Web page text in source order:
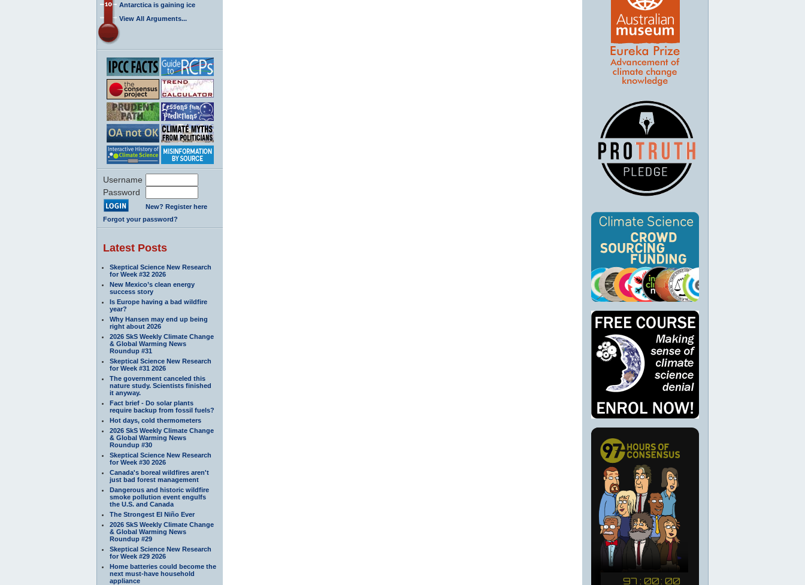
Antarctica is gaining ice
View All Arguments...
Username
Password
New? Register here
Forgot your password?
Latest Posts
Skeptical Science New Research
for Week #32 2026
New Mexico’s clean energy
success story
Is Europe having a bad wildfire
year?
Why Hansen may end up being
right about 2026
2026 SkS Weekly Climate Change
& Global Warming News
Roundup #31
Skeptical Science New Research
for Week #31 2026
The government canceled this
nature study. Scientists finished
it anyway.
Fact brief - Do solar plants
require backup from fossil fuels?
Hot days, cold thermometers
2026 SkS Weekly Climate Change
& Global Warming News
Roundup #30
Skeptical Science New Research
for Week #30 2026
Canada's boreal wildfires aren't
just bad forest management
Dangerous and historic wildfire
smoke pollution event engulfs
the U.S. and Canada
The Strongest El Niño Ever
2026 SkS Weekly Climate Change
& Global Warming News
Roundup #29
Skeptical Science New Research
for Week #29 2026
Home batteries could become the
next must-have household
appliance